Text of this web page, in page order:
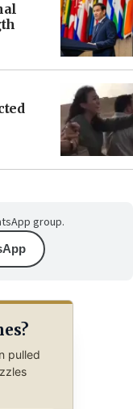
group.
pulled